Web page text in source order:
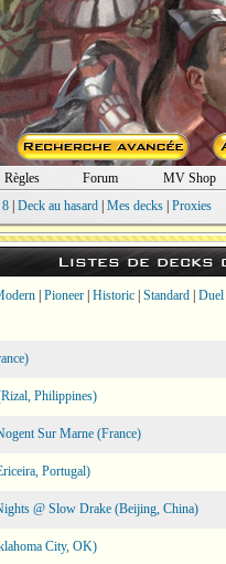
Règles Forum
MV Shop
| Deck au hasard| Mes decks| Proxies
Listes de decks
Pioneer Historic Standard Duel
Philippines)
Sur Marne (France)
Portugal)
@ Slow Drake (Beijing, China)
City, OK)